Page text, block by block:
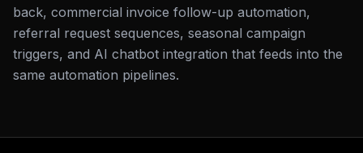
back, commercial invoice follow-up automation,
referral request sequences, seasonal campaign
triggers, and AI chatbot integration that feeds into the
same automation pipelines.